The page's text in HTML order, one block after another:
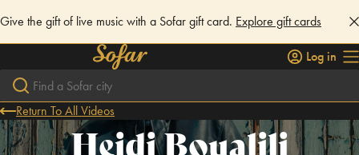
Give the gift of live music with a Sofar gift card. Explore gift cards
Log in
Return To All Videos
Heidi Boualili